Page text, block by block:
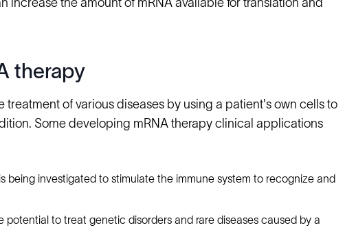
increase the amount of mRNA available for translation and
therapy
of various diseases by using a patient's own cells to
Some developing mRNA therapy clinical applications
being investigated to stimulate the immune system to recognize and
potential to treat genetic disorders and rare diseases caused by a